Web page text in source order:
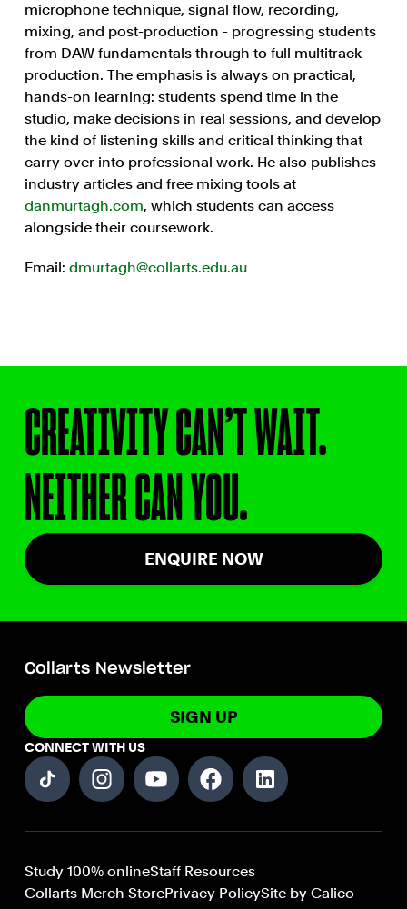
microphone technique, signal flow, recording,
mixing, and post-production - progressing students
from DAW fundamentals through to full multitrack
production. The emphasis is always on practical,
hands-on learning: students spend time in the
studio, make decisions in real sessions, and develop
the kind of listening skills and critical thinking that
carry over into professional work. He also publishes
industry articles and free mixing tools at
danmurtagh.com, which students can access
alongside their coursework.
Email: dmurtagh@collarts.edu.au
CREATIVITY CAN’T WAIT.
NEITHER CAN YOU.
ENQUIRE NOW
Collarts Newsletter
SIGN UP
CONNECT WITH US
Study 100% onlineStaff Resources
Collarts Merch StorePrivacy PolicySite by Calico